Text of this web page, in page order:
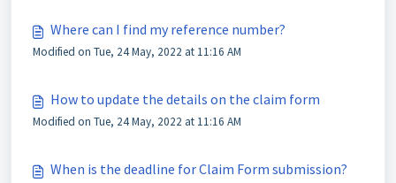
Where can I find my reference number?
Modified on Tue, 24 May, 2022 at 11:16 AM
How to update the details on the claim form
Modified on Tue, 24 May, 2022 at 11:16 AM
When is the deadline for Claim Form submission?